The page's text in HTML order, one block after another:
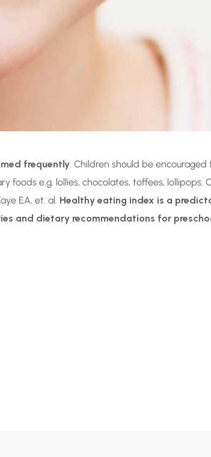
frequently. Children should be
foods e.g. lollies, chocolates, toffees, lollipops.
EA, et. al. Healthy eating index is a
and dietary recommendations for